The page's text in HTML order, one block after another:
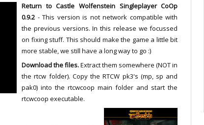
RtCW Feintuning ET Feintuning
Return to Castle Wolfenstein Singleplayer CoOp
0.9.2 - This version is not network compatible with
the previous versions. In this release we focussed
on fixing stuff. This should make the game a little bit
more stable, we still have a long way to go :)
Download the files.Extract them somewhere (NOT in
the rtcw folder). Copy the RTCW pk3's (mp, sp and
pak0) into the rtcwcoop main folder and start the
rtcwcoop executable.